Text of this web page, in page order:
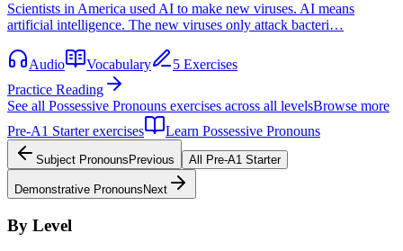
Scientists in America used AI to make new viruses. AI means
artificial intelligence. The new viruses only attack bacteri…
Audio Vocabulary
5 Exercises
Practice Reading
See all Possessive Pronouns exercises across all levelsBrowse more
Pre-A1 Starterexercises Learn Possessive Pronouns
Subject Pronouns Previous All Pre-A1 Starter
Demonstrative Pronouns Next
By Level